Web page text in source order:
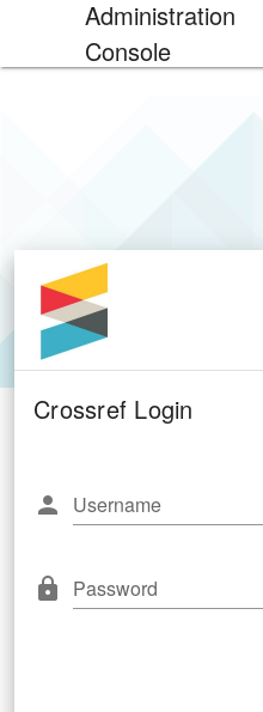
Administration
Console
Crossref Login
Username
Password